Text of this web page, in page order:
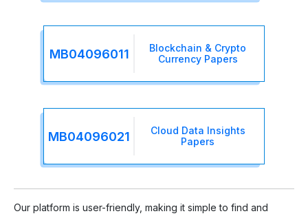
MB04096011
Blockchain & Crypto
Currency Papers
MB04096021
Cloud Data Insights
Papers
Our platform is user-friendly, making it simple to find and